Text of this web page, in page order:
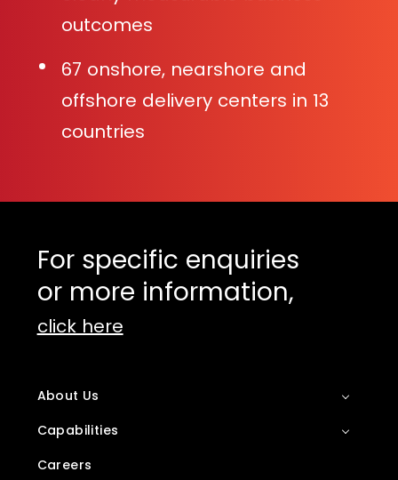
outcomes
67 onshore, nearshore and
offshore delivery centers in 13
countries
For specific enquiries
or more information,
click here
About Us
Capabilities
Careers